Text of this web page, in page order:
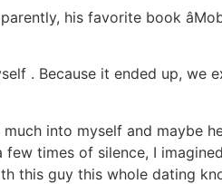
his favorite book
. Because it ended up, we
into myself and maybe
times of silence, I
this guy this whole dating